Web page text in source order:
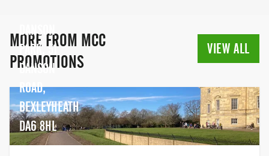
MORE FROM MCC
PROMOTIONS
VIEW ALL
DANSON
PARK, 51
DANSON
ROAD,
BEXLEYHEATH
DA6 8HL